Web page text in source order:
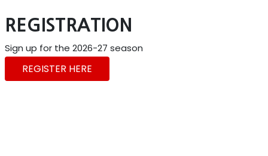
REGISTRATION
Sign up for the 2026-27 season
REGISTER HERE